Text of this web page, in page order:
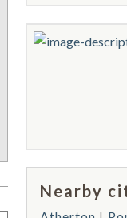
Nearby